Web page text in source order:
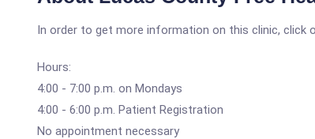
In order to get more information on this clinic,
Hours:
4:00 - 7:00 p.m. on Mondays
4:00 - 6:00 p.m. Patient Registration
No appointment necessary